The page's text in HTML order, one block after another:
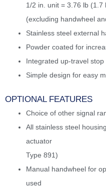
1/2 in. unit = 3.76 lb (1.7
(excluding handwheel
Stainless steel external
Powder coated for
Integrated up-travel stop
Simple design for easy
OPTIONAL FEATURES
Choice of other signal
All stainless steel
actuator
Type 891)
Manual handwheel for
used